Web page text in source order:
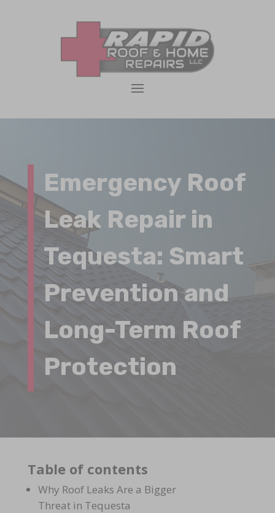
Emergency Roof
Leak Repair in
Tequesta: Smart
Prevention and
Long-Term Roof
Protection
Table of contents
Why Roof Leaks Are a Bigger
Threat in Tequesta